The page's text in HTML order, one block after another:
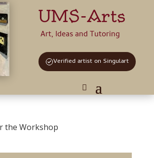
UMS-Arts
Art, Ideas and Tutoring
Verified artist on Singulart
the Workshop